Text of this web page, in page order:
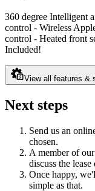
360 degree Intelligent
control - Wireless
control - Heated front
Included!
View all features &
Next steps
Send us an
chosen.
A member of
discuss the lease
Once happy,
simple as that.